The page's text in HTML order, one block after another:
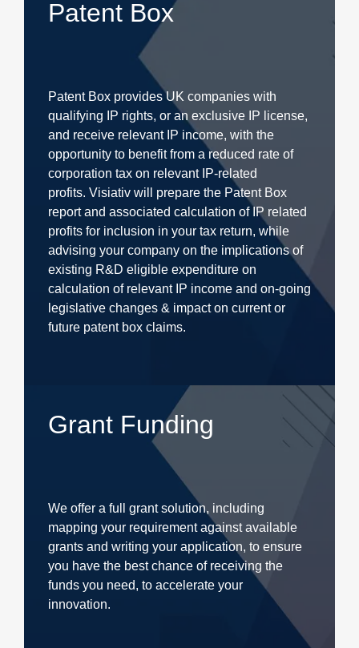
Patent Box
Patent Box provides UK companies with
qualifying IP rights, or an exclusive IP license,
and receive relevant IP income, with the
opportunity to benefit from a reduced rate of
corporation tax on relevant IP-related
profits. Visiativ will prepare the Patent Box
report and associated calculation of IP related
profits for inclusion in your tax return, while
advising your company on the implications of
existing R&D eligible expenditure on
calculation of relevant IP income and on-going
legislative changes & impact on current or
future patent box claims.
Grant Funding
We offer a full grant solution, including
mapping your requirement against available
grants and writing your application, to ensure
you have the best chance of receiving the
funds you need, to accelerate your
innovation.